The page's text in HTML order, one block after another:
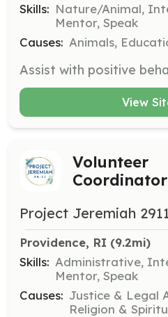
Skills: Nature/Animal,
Mentor, Speak
Causes: Animals,
View
Volunteer
Coordinator
Project Jeremiah
Providence, RI (9.2mi)
Skills: Administrative,
Mentor, Speak
Causes: Justice & Legal
Religion &